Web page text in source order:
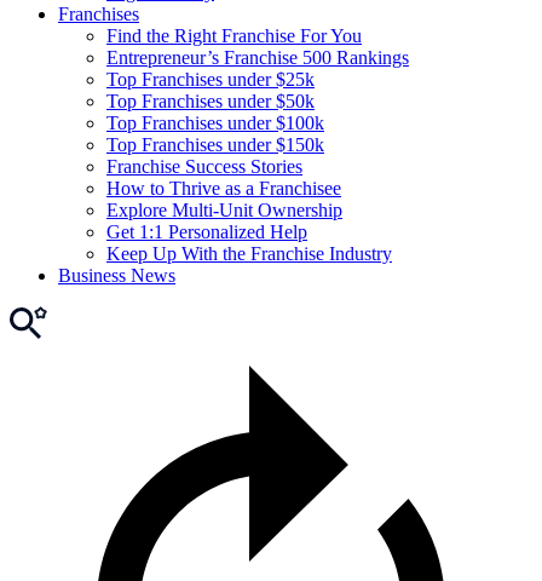
Franchises
Find the Right Franchise For You
Entrepreneur’s Franchise 500 Rankings
Top Franchises under $25k
Top Franchises under $50k
Top Franchises under $100k
Top Franchises under $150k
Franchise Success Stories
How to Thrive as a Franchisee
Explore Multi-Unit Ownership
Get 1:1 Personalized Help
Keep Up With the Franchise Industry
Business News